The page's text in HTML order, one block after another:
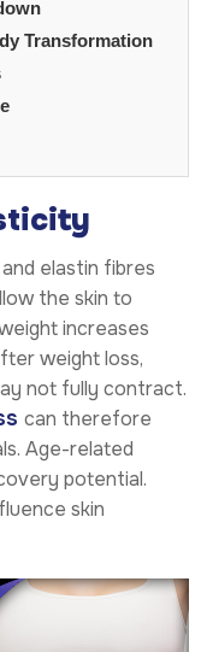
Transformation
elastin fibres
the skin to
increases
weight loss,
not fully contract.
can therefore
Age-related
potential.
skin